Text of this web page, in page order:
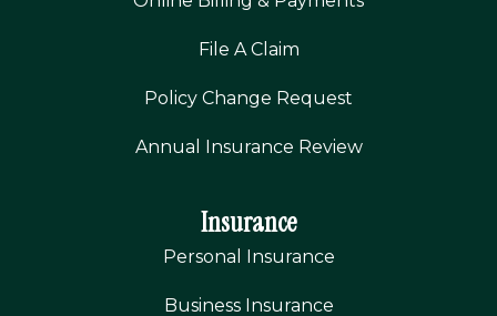
File A Claim
Policy Change Request
Annual Insurance Review
Insurance
Personal Insurance
Business Insurance